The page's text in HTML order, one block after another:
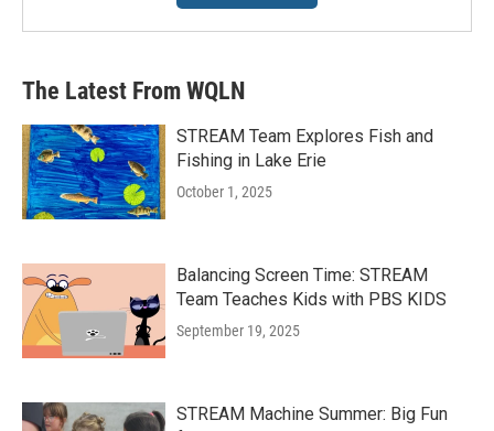
The Latest From WQLN
STREAM Team Explores Fish and
Fishing in Lake Erie
October 1, 2025
Balancing Screen Time: STREAM
Team Teaches Kids with PBS KIDS
September 19, 2025
STREAM Machine Summer: Big Fun